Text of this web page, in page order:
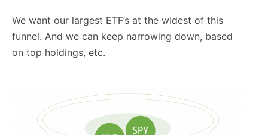
We want our largest ETF’s at the widest of this
funnel. And we can keep narrowing down, based
on top holdings, etc.